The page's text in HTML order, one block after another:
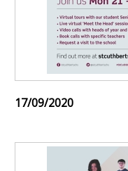
17/09/2020